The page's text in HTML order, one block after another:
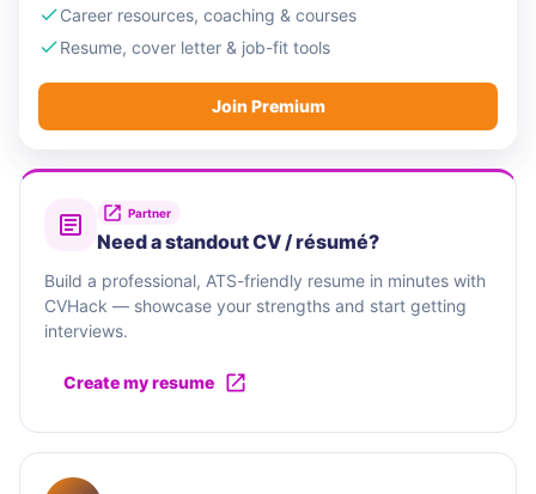
Career resources, coaching & courses
Resume, cover letter & job-fit tools
Join Premium
Partner
Need a standout CV / résumé?
Build a professional, ATS-friendly resume in minutes with
CVHack — showcase your strengths and start getting
interviews.
Create my resume